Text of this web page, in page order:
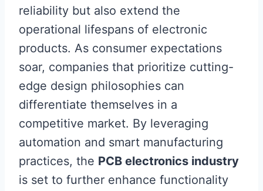
reliability but also extend the
operational lifespans of electronic
products. As consumer expectations
soar, companies that prioritize cutting-
edge design philosophies can
differentiate themselves in a
competitive market. By leveraging
automation and smart manufacturing
practices, the PCB electronics industry
is set to further enhance functionality